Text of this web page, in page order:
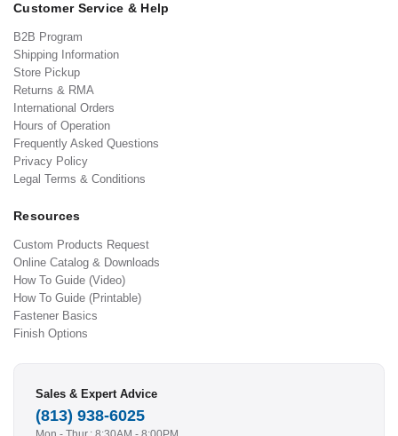
Customer Service & Help
B2B Program
Shipping Information
Store Pickup
Returns & RMA
International Orders
Hours of Operation
Frequently Asked Questions
Privacy Policy
Legal Terms & Conditions
Resources
Custom Products Request
Online Catalog & Downloads
How To Guide (Video)
How To Guide (Printable)
Fastener Basics
Finish Options
Sales & Expert Advice
(813) 938-6025